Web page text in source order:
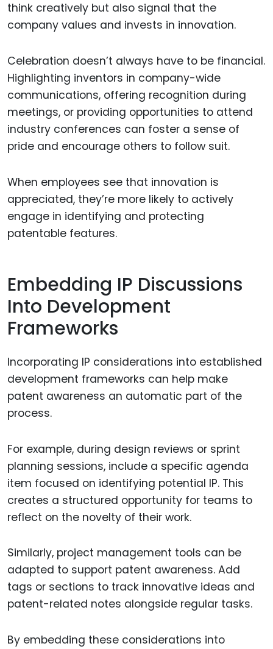
think creatively but also signal that the
company values and invests in innovation.
Celebration doesn’t always have to be financial.
Highlighting inventors in company-wide
communications, offering recognition during
meetings, or providing opportunities to attend
industry conferences can foster a sense of
pride and encourage others to follow suit.
When employees see that innovation is
appreciated, they’re more likely to actively
engage in identifying and protecting
patentable features.
Embedding IP Discussions
Into Development
Frameworks
Incorporating IP considerations into established
development frameworks can help make
patent awareness an automatic part of the
process.
For example, during design reviews or sprint
planning sessions, include a specific agenda
item focused on identifying potential IP. This
creates a structured opportunity for teams to
reflect on the novelty of their work.
Similarly, project management tools can be
adapted to support patent awareness. Add
tags or sections to track innovative ideas and
patent-related notes alongside regular tasks.
By embedding these considerations into